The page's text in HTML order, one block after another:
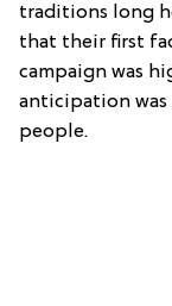
traditions long
that their first
campaign was
anticipation was
people.